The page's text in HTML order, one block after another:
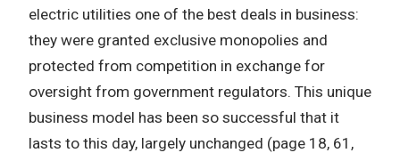
electric utilities one of the best deals in business:
they were granted exclusive monopolies and
protected from competition in exchange for
oversight from government regulators. This unique
business model has been so successful that it
lasts to this day, largely unchanged (page 18, 61,